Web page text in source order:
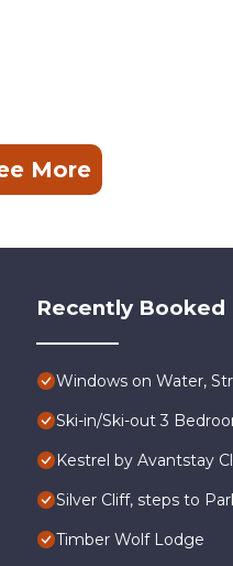
More
Recently Booked
Windows on Water,
Ski-in/Ski-out 3
Kestrel by Avantstay
Silver Cliff, steps to
Timber Wolf Lodge